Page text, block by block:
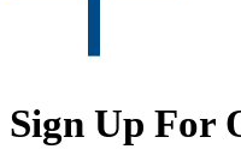
Sign Up For